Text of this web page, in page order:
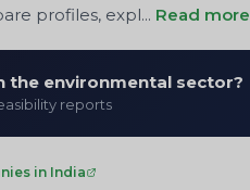
profiles, expl... Read more
the environmental sector?
reports
in India